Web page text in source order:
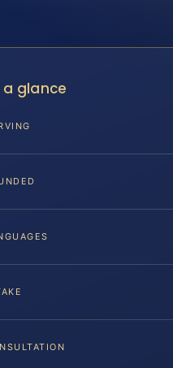
a glance